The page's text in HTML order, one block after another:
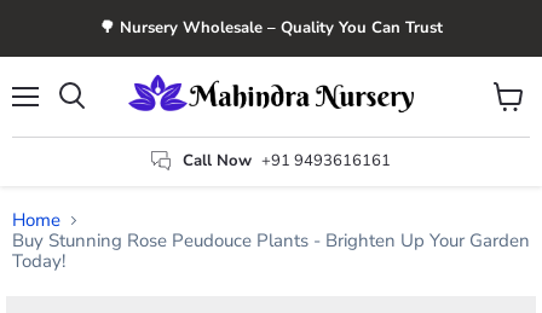
🌳 Nursery Wholesale – Quality You Can Trust
Call Now +91 9493616161
View
cart
Home
Buy Stunning Rose Peudouce Plants - Brighten Up Your Garden
Today!